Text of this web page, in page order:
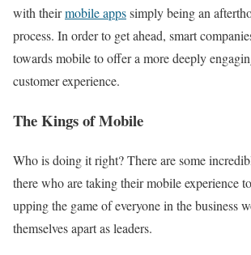
with theirmobile appssimply being an
process. In order to get ahead, smart
towards mobile to offer a more deeply
customer experience.
The Kings of Mobile
Who is doing it right? There are some
there who are taking their mobile experience
upping the game of everyone in the business
themselves apart as leaders.